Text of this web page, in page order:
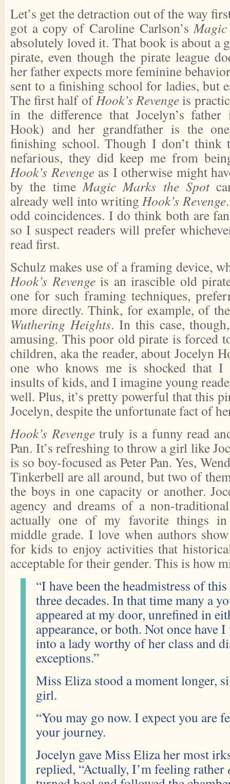
Let’s get the detraction out of the way
got a copy of Caroline Carlson’s
absolutely loved it. That book is about a
pirate, even though the pirate league
her father expects more feminine
sent to a finishing school for ladies, but
The first half ofHook’s Revengeis
in the difference that Jocelyn’s
Hook) and her grandfather is the
finishing school. Though I don’t think
nefarious, they did keep me from
Hook’s Revengeas I otherwise might
by the timeMagic Marks the Spot
already well into writingHook’s Revenge
odd coincidences. I do think both are
so I suspect readers will prefer
read first.
Schulz makes use of a framing device,
Hook’s Revengeis an irascible old
one for such framing techniques,
more directly. Think, for example, of
Wuthering Heights. In this case,
amusing. This poor old pirate is forced
children, aka the reader, about Jocelyn
one who knows me is shocked that I
insults of kids, and I imagine young
well. Plus, it’s pretty powerful that this
Jocelyn, despite the unfortunate fact of
Hook’s Revengetruly is a funny read
Pan. It’s refreshing to throw a girl like
is so boy-focused as Peter Pan. Yes,
Tinkerbell are all around, but two of
the boys in one capacity or another.
agency and dreams of a non-
actually one of my favorite things
middle grade. I love when authors
for kids to enjoy activities that
acceptable for their gender. This is how
“I have been the headmistress of
three decades. In that time many a
appeared at my door, unrefined in
appearance, or both. Not once have
into a lady worthy of her class and
exceptions.”
Miss Eliza stood a moment longer,
girl.
“You may go now. I expect you are
your journey.
Jocelyn gave Miss Eliza her most
replied, “Actually, I’m feeling rather